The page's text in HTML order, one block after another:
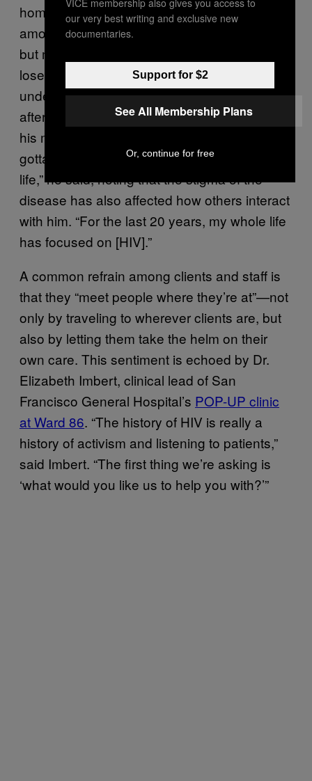
homelessness may be able to decrease the
amount of HIV in their body to very low levels,
but may lose viral suppression because they
lose access to care. Mark was once
undetectable, but his viral load went back up
after he lost his housing and couldn’t access
his medication. “It’s a livable disease, but I still
gotta take pills every day for the rest of my
life,” he said, noting that the stigma of the
disease has also affected how others interact
with him. “For the last 20 years, my whole life
has focused on [HIV].”
A common refrain among clients and staff is
that they “meet people where they’re at”—not
only by traveling to wherever clients are, but
also by letting them take the helm on their
own care. This sentiment is echoed by Dr.
Elizabeth Imbert, clinical lead of San
Francisco General Hospital’s POP-UP clinic
at Ward 86. “The history of HIV is really a
history of activism and listening to patients,”
said Imbert. “The first thing we’re asking is
‘what would you like us to help you with?’”
our very best writing and exclusive new
documentaries.
Support for $2
See All Membership Plans
Or, continue for free